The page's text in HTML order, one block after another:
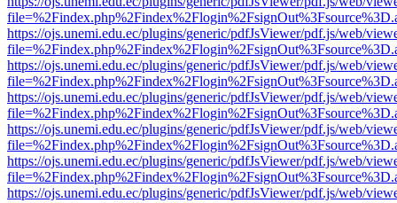
https://ojs.unemi.edu.ec/plugins/generic/pdfJsViewer/pdf.js/web/
https://ojs.unemi.edu.ec/plugins/generic/pdfJsViewer/pdf.js/web/
https://ojs.unemi.edu.ec/plugins/generic/pdfJsViewer/pdf.js/web/
https://ojs.unemi.edu.ec/plugins/generic/pdfJsViewer/pdf.js/web/
https://ojs.unemi.edu.ec/plugins/generic/pdfJsViewer/pdf.js/web/
https://ojs.unemi.edu.ec/plugins/generic/pdfJsViewer/pdf.js/web/